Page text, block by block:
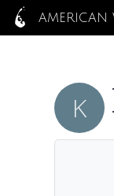
AMERICAN